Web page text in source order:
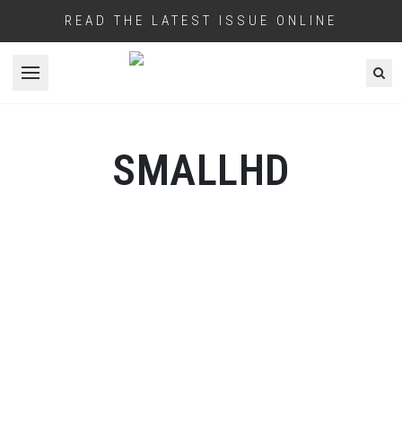
READ THE LATEST ISSUE ONLINE
Open menu
SMALLHD